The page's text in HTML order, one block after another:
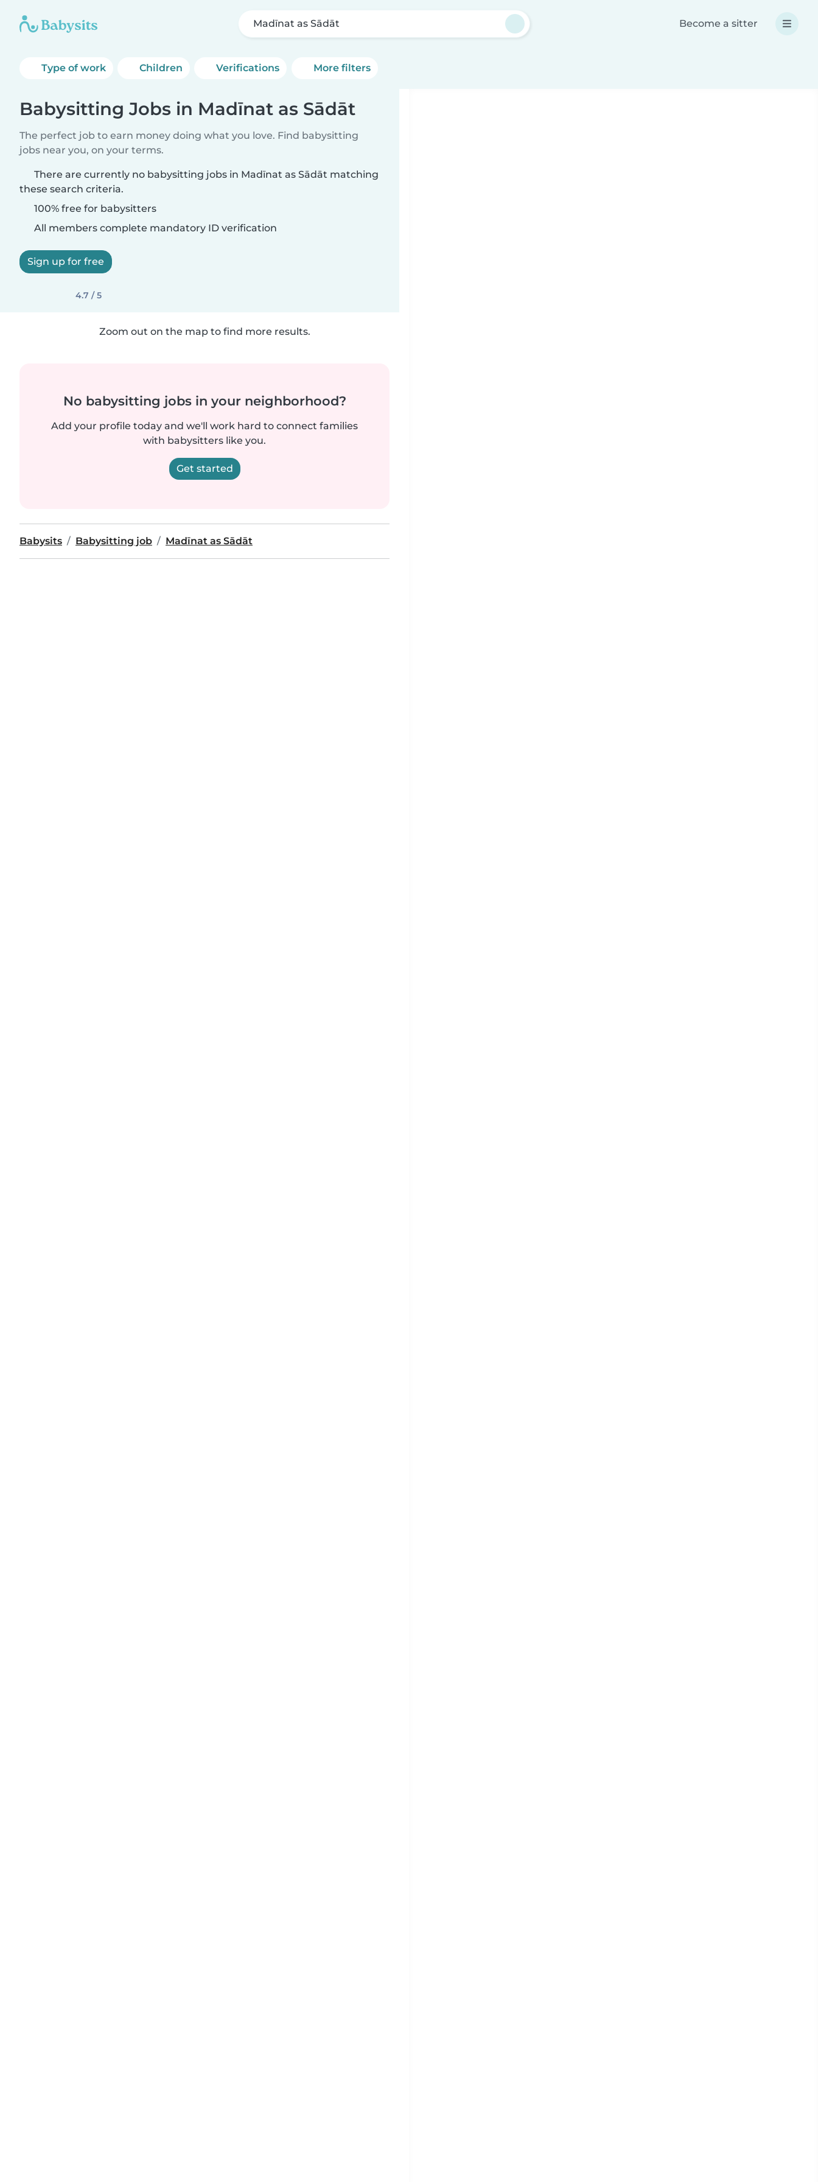
Madīnat as Sādāt Become a sitter
Type of work Children Verifications More filters
Babysitting Jobs in Madīnat as Sādāt
The perfect job to earn money doing what you love. Find babysitting
jobs near you, on your terms.
There are currently no babysitting jobs in Madīnat as Sādāt matching
these search criteria.
100% free for babysitters
All members complete mandatory ID verification
Sign up for free
4.7 / 5
Zoom out on the map to find more results.
No babysitting jobs in your neighborhood?
Add your profile today and we'll work hard to connect families
with babysitters like you.
Get started
Babysits Babysitting job Madīnat as Sādāt